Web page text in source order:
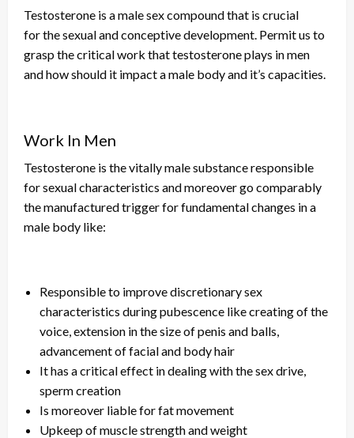
Testosterone is a male sex compound that is crucial
forthe sexualand conceptive development. Permit us to
grasp the critical work that testosterone plays in men
and how should it impacta male body and it’s capacities.
Work In Men
Testosterone is the vitally male substance responsible
for sexual characteristics andmoreovergocomparably
the manufactured trigger for fundamental changes in a
male body like:
Responsible to improve discretionary sex
characteristics during pubescence like creatingofthe
voice, extension in the size of penis and balls,
advancement of facial and body hair
It has a critical effect in dealing with the sex drive,
sperm creation
Is moreover liable for fat movement
Upkeep of muscle strength and weight